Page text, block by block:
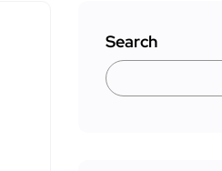
Search